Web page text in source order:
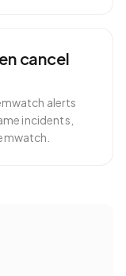
cancel
alerts
incidents,